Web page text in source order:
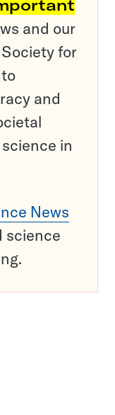
and our
for
and
in
News
science